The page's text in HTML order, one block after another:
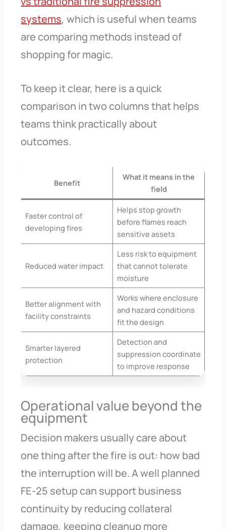
systems, which is useful when teams
are comparing methods instead of
shopping for magic.
To keep it clear, here is a quick
comparison in two columns that helps
teams think practically about
outcomes.
Benefit
What it means in the
field
Faster control of
developing fires
Helps stop growth
before flames reach
sensitive assets
Reduced water impact
Less risk to equipment
that cannot tolerate
moisture
Better alignment with
facility constraints
Works where enclosure
and hazard conditions
fit the design
Smarter layered
protection
Detection and
suppression coordinate
to improve response
Operational value beyond the
equipment
Decision makers usually care about
one thing after the fire is out: how bad
the interruption will be. A well planned
FE-25 setup can support business
continuity by reducing collateral
damage, keeping cleanup more